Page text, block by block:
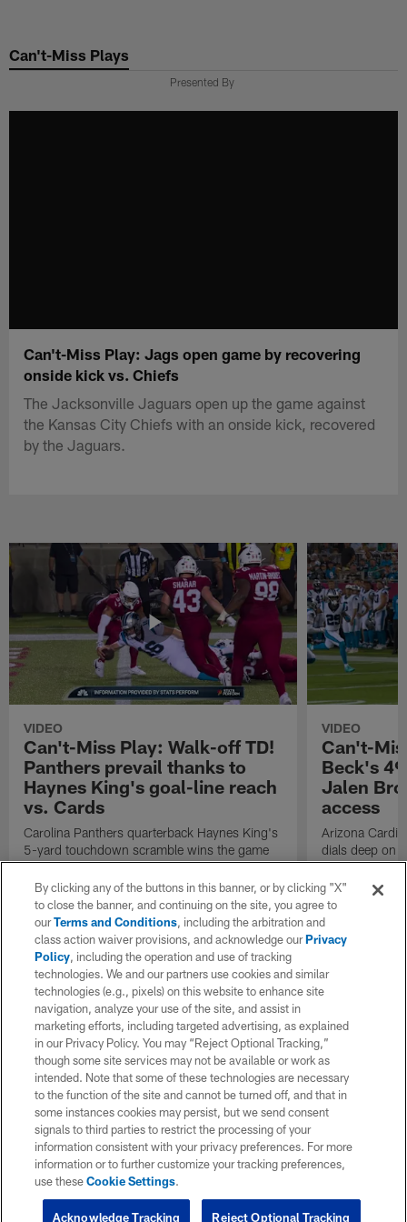
main
Can't-Miss Plays
Presented By
Can't-Miss Play: Jags open game by recovering
onside kick vs. Chiefs
The Jacksonville Jaguars open up the game against
the Kansas City Chiefs with an onside kick, recovered
by the Jaguars.
VIDEO
Can't-Miss Play: Walk-off TD!
Panthers prevail thanks to
Haynes King's goal-line reach
vs. Cards
Carolina Panthers quarterback Haynes King's
5-yard touchdown scramble wins the game
for the Panthers on the final play.
VIDEO
Can't-
Beck's
Jalen
access
Arizona
dials deep on
Jalen Brooks.
By clicking any of the buttons in this banner, or by clicking "X"
to close the banner, and continuing on the site, you agree to
ourTerms and Conditions, including the arbitration and
class action waiver provisions, and acknowledge ourPrivacy
Policy, including the operation and use of tracking
technologies. We and our partners use cookies and similar
technologies (e.g., pixels) on this website to enhance site
navigation, analyze your use of the site, and assist in
marketing efforts, including targeted advertising, as explained
in our Privacy Policy. You may “Reject Optional Tracking,”
though some site services may not be available or work as
intended. Note that some of these technologies are necessary
to the function of the site and cannot be turned off, and that in
some instances cookies may persist, but we send consent
signals to third parties to restrict the processing of your
information consistent with your privacy preferences. For more
information or to further customize your tracking preferences,
use theseCookie Settings.
Reject Optional Tracking
Acknowledge Tracking